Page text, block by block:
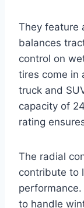
They feature
balances
control on
tires come in
truck and
capacity of
rating
The radial
contribute to
to handle